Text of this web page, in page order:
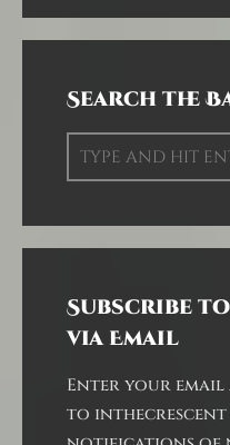
Search the
Subscribe
via Email
Enter your email
to inthecrescent